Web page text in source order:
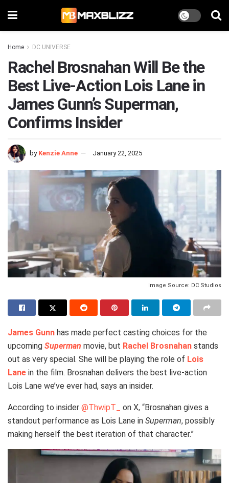
Home DC UNIVERSE
Rachel Brosnahan Will Be the
Best Live-Action Lois Lane in
James Gunn’s Superman,
Confirms Insider
by Kenzie Anne January 22, 2025
Image Source: DC Studios
James Gunn has made perfect casting choices for the
upcoming Superman movie, but Rachel Brosnahan stands
out as very special. She will be playing the role of Lois
Lane in the film. Brosnahan delivers the best live-action
Lois Lane we’ve ever had, says an insider.
According to insider @ThwipT_
on X, “Brosnahan gives a
standout performance as Lois Lane in Superman, possibly
making herself the best iteration of that character.”